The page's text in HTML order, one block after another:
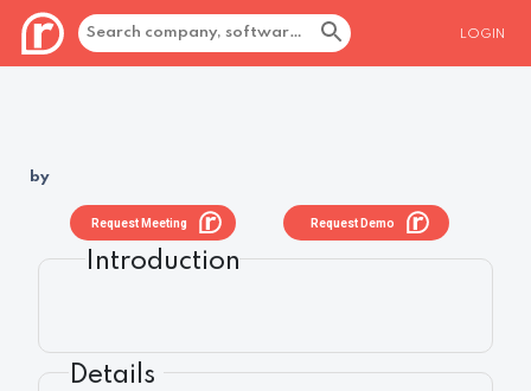
LOGIN
by
Request Demo
Request Meeting
Introduction
Details